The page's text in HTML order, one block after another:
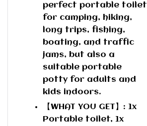
perfect portable toilet
for camping, hiking,
long trips, fishing,
boating, and traffic
jams, but also a
suitable portable
potty for adults and
kids indoors.
【WHAT YOU GET】: 1x
Portable toilet, 1x